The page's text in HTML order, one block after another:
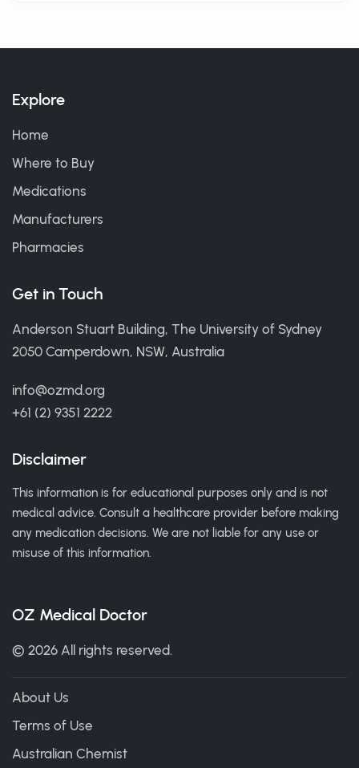
Explore
Home
Where to Buy
Medications
Manufacturers
Pharmacies
Get in Touch
Anderson Stuart Building, The University of Sydney
2050 Camperdown, NSW, Australia
info@ozmd.org
+61 (2) 9351 2222
Disclaimer
This information is for educational purposes only and is not
medical advice. Consult a healthcare provider before making
any medication decisions. We are not liable for any use or
misuse of this information.
OZ Medical Doctor
© 2026 All rights reserved.
About Us
Terms of Use
Australian Chemist